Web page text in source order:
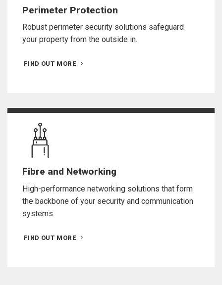
Perimeter Protection
Robust perimeter security solutions safeguard
your property from the outside in.
FIND OUT MORE
Fibre and Networking
High-performance networking solutions that form
the backbone of your security and communication
systems.
FIND OUT MORE